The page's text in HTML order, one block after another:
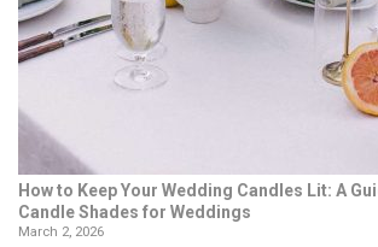
How to Keep Your Wedding Candles Lit: A
Candle Shades for Weddings
March 2, 2026